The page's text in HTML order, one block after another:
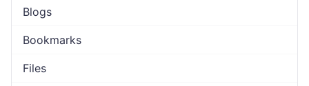
Blogs
Bookmarks
Files